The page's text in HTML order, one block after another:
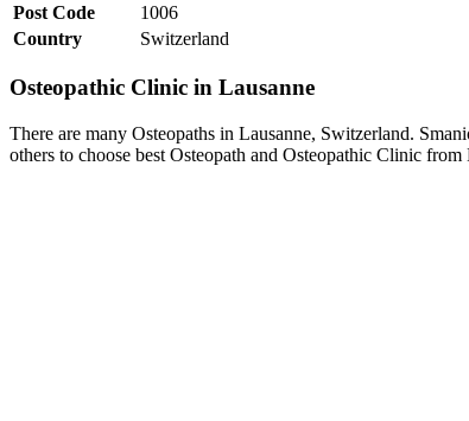
Post Code
1006
Country
Switzerland
Osteopathic Clinic in Lausanne
There are many Osteopaths in Lausanne, Switzerland.
others to choose best Osteopath and Osteopathic Clinic